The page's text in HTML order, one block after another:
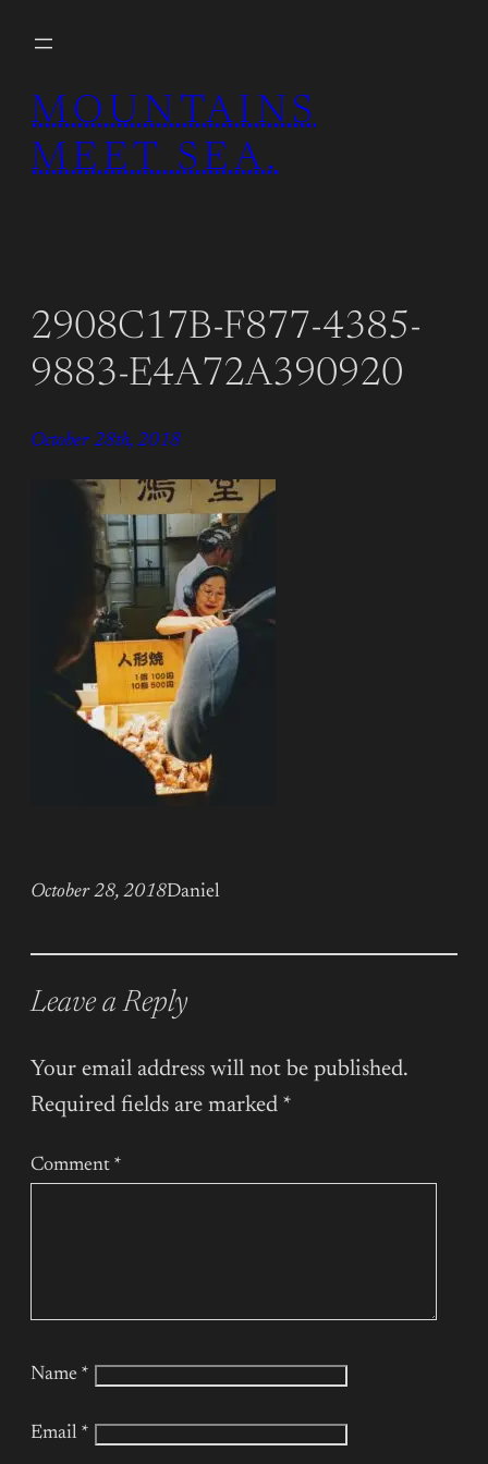
content
MOUNTAINS
MEET SEA.
2908C17B-F877-4385-
9883-E4A72A390920
October 28th, 2018
October 28, 2018Daniel
Leave a Reply
Your email address will not be published.
Required fields are marked *
Comment *
Name *
Email *